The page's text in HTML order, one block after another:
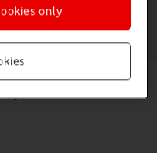
you need to cancel the
only